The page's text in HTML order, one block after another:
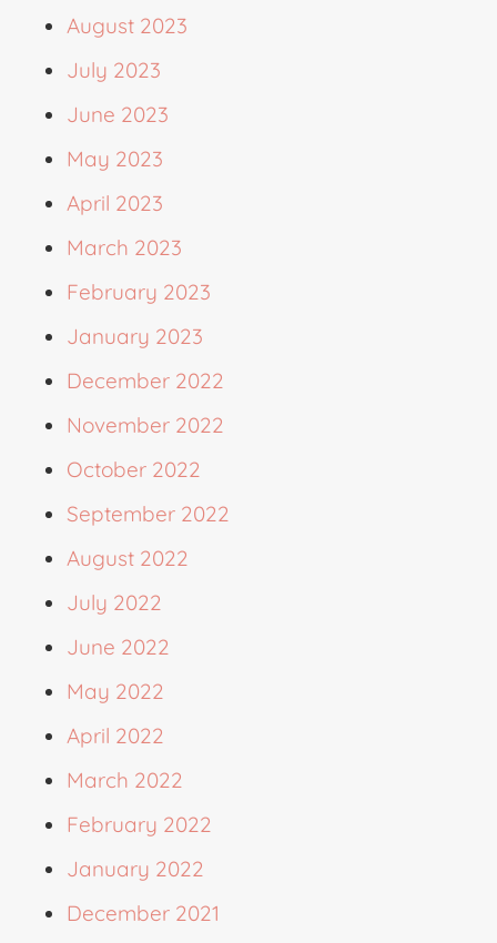
August 2023
July 2023
June 2023
May 2023
April 2023
March 2023
February 2023
January 2023
December 2022
November 2022
October 2022
September 2022
August 2022
July 2022
June 2022
May 2022
April 2022
March 2022
February 2022
January 2022
December 2021